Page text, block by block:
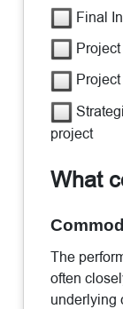
Final
project
What
The
often
underlying